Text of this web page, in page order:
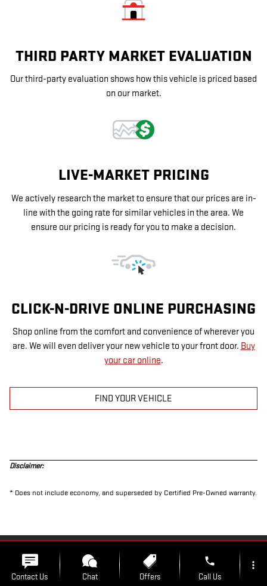
THIRD PARTY MARKET EVALUATION
Our third-party evaluation shows how this vehicle is priced based
on our market.
LIVE-MARKET PRICING
We actively research the market to ensure that our prices are in-
line with the going rate for similar vehicles in the area. We
ensure our pricing is ready for you to make a decision.
CLICK-N-DRIVE ONLINE PURCHASING
Shop online from the comfort and convenience of wherever you
are. We will even deliver your new vehicle to your front door. Buy
your car online.
FIND YOUR VEHICLE
Disclaimer:
* Does not include economy, and superseded by Certified Pre-Owned warranty.
PRIVACY
Contact Us Chat Offers
phone
Call Us
more_vert